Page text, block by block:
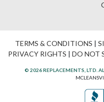
TERMS & CONDITIONS |
PRIVACY RIGHTS | DO NOT
© 2026 REPLACEMENTS, LTD.